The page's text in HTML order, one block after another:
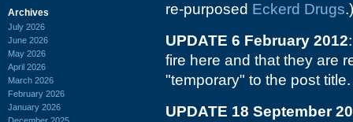
Archives
July 2026
June 2026
May 2026
April 2026
March 2026
February 2026
January 2026
re-purposed Eckerd Drugs.)
UPDATE 6 February 2012
fire here and that they are
"temporary" to the post title.
UPDATE 18 September